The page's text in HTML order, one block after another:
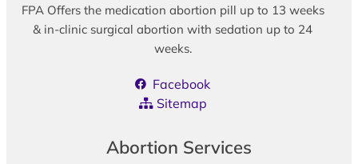
FPA Offers the medication abortion pill up to 13 weeks
& in-clinic surgical abortion with sedation up to 24
weeks.
Facebook
Sitemap
Abortion Services